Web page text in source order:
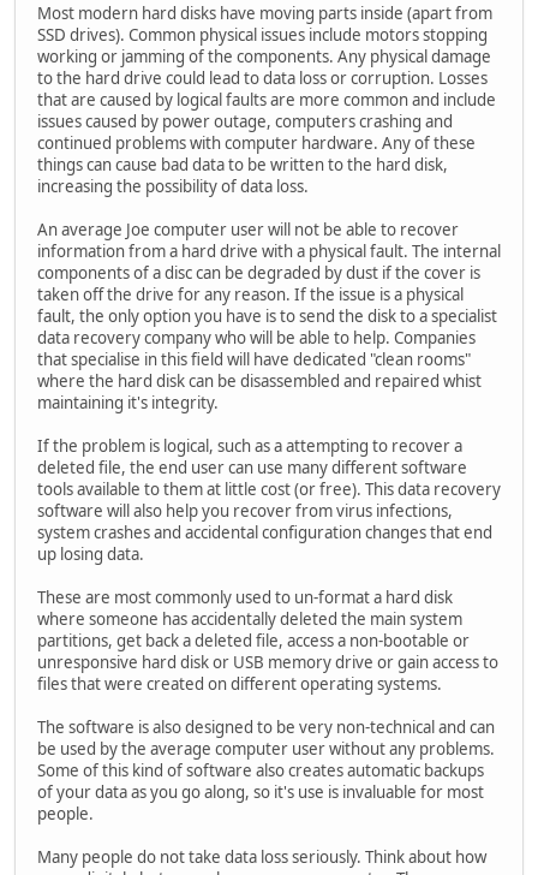
Most modern hard disks have moving parts inside (apart from
SSD drives). Common physical issues include motors stopping
working or jamming of the components. Any physical damage
to the hard drive could lead to data loss or corruption. Losses
that are caused by logical faults are more common and include
issues caused by power outage, computers crashing and
continued problems with computer hardware. Any of these
things can cause bad data to be written to the hard disk,
increasing the possibility of data loss.
An average Joe computer user will not be able to recover
information from a hard drive with a physical fault. The internal
components of a disc can be degraded by dust if the cover is
taken off the drive for any reason. If the issue is a physical
fault, the only option you have is to send the disk to a specialist
data recovery company who will be able to help. Companies
that specialise in this field will have dedicated "clean rooms"
where the hard disk can be disassembled and repaired whist
maintaining it's integrity.
If the problem is logical, such as a attempting to recover a
deleted file, the end user can use many different software
tools available to them at little cost (or free). This data recovery
software will also help you recover from virus infections,
system crashes and accidental configuration changes that end
up losing data.
These are most commonly used to un-format a hard disk
where someone has accidentally deleted the main system
partitions, get back a deleted file, access a non-bootable or
unresponsive hard disk or USB memory drive or gain access to
files that were created on different operating systems.
The software is also designed to be very non-technical and can
be used by the average computer user without any problems.
Some of this kind of software also creates automatic backups
of your data as you go along, so it's use is invaluable for most
people.
Many people do not take data loss seriously. Think about how